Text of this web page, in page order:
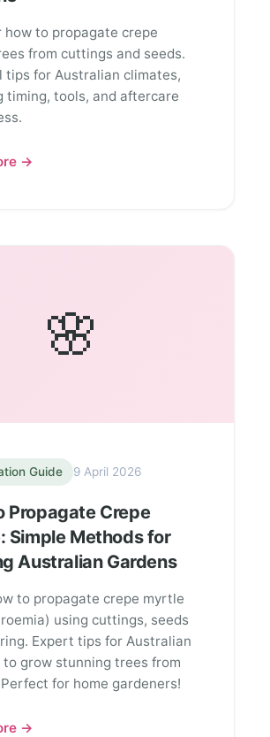
how to propagate crepe
from cuttings and seeds.
tips for Australian climates,
timing, tools, and aftercare
→
🌸
Guide 9 April 2026
Propagate Crepe
Simple Methods for
Australian Gardens
to propagate crepe myrtle
using cuttings, seeds
Expert tips for Australian
grow stunning trees from
for home gardeners!
→